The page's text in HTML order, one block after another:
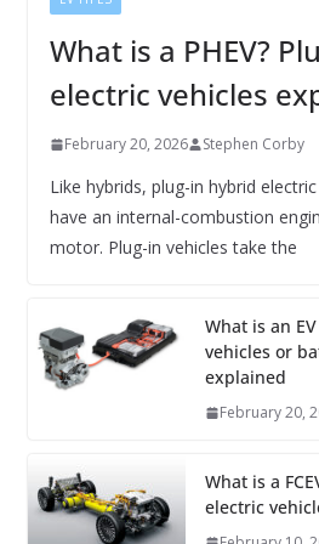
What is a PHEV?
electric vehicles
February 20, 2026 Stephen Corby
Like hybrids, plug-in hybrid
have an internal-combustion
motor. Plug-in vehicles take the
What is an
vehicles or
explained
February 20,
What is a
electric